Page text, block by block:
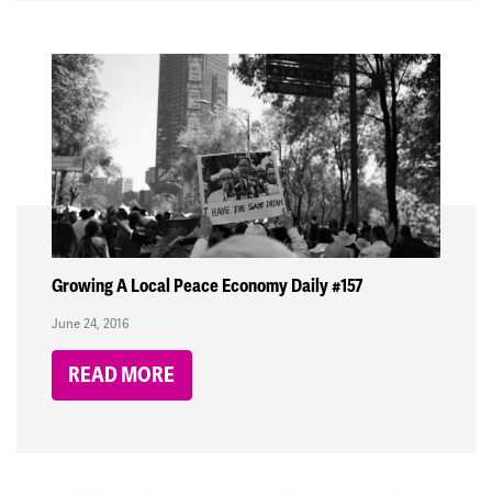
Growing A Local Peace Economy Daily #157
June 24, 2016
READ MORE